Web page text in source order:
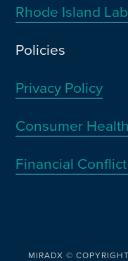
Rhode Island
Policies
Privacy Policy
Consumer
Financial
MIRADX ©